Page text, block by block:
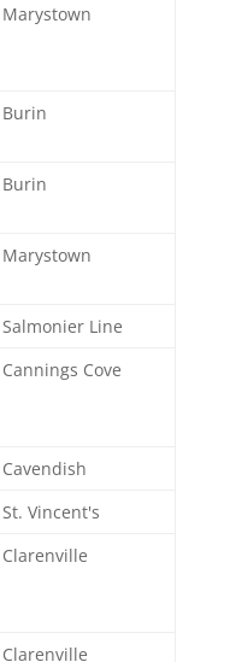
Marystown
Burin
Burin
Marystown
Salmonier Line
Cannings Cove
Cavendish
St. Vincent's
Clarenville
Clarenville